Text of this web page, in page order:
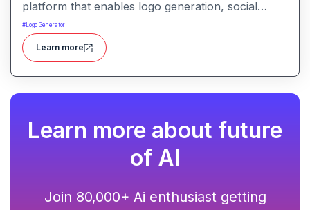
platform that enables logo generation, social
media posts, ads, and more for businesses,
agencies, and service providers.
# Logo Generator
Learn more
Learn more about future
of AI
Join 80,000+ Ai enthusiast getting